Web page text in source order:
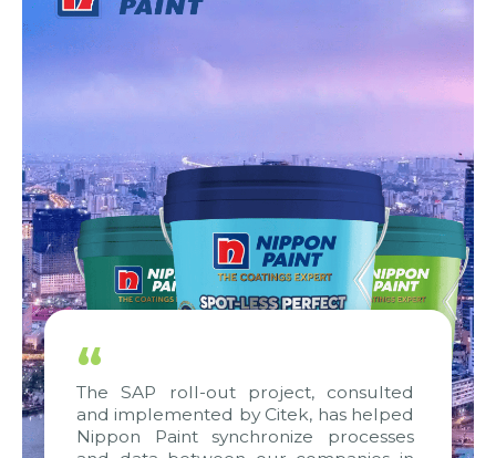
“
The SAP roll-out project, consulted
and implemented by Citek, has helped
Nippon Paint synchronize processes